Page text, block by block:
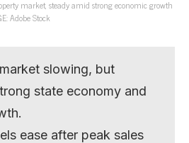
market, steady amid strong economic growth
Adobe Stock
slowing, but
state economy and
ease after peak sales